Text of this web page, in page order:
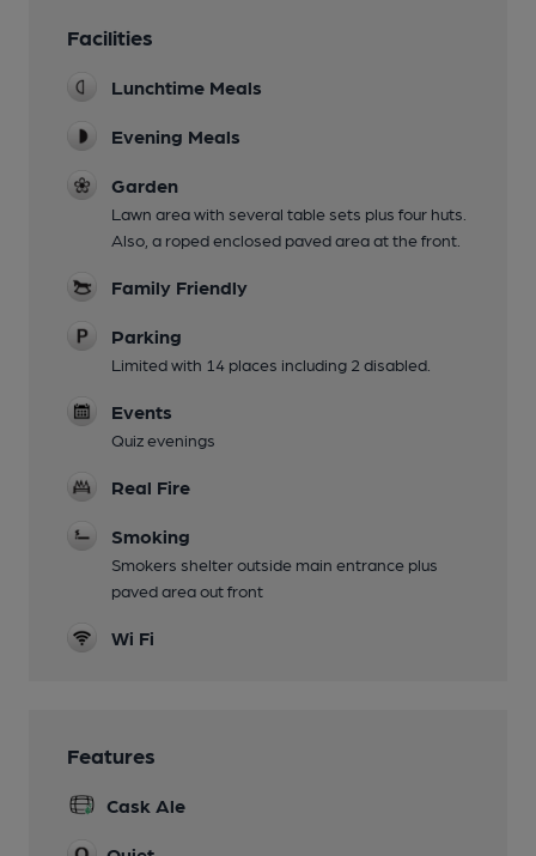
Facilities
Lunchtime Meals
Evening Meals
Garden
Lawn area with several table sets plus four huts.
Also, a roped enclosed paved area at the front.
Family Friendly
Parking
Limited with 14 places including 2 disabled.
Events
Quiz evenings
Real Fire
Smoking
Smokers shelter outside main entrance plus
paved area out front
Wi Fi
Features
Cask Ale